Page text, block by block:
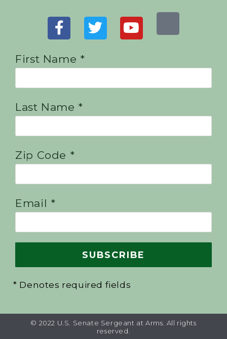
First Name *
Last Name *
Zip Code *
Email *
* Denotes required fields
© 2022 U.S. Senate Sergeant at Arms. All rights
reserved.